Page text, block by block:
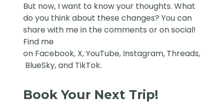
But now, I want to know your thoughts. What
do you think about these changes? You can
share with me in the comments or on social!
Find me
on Facebook, X,YouTube, Instagram, Threads,
BlueSky, and TikTok.
Book Your Next Trip!